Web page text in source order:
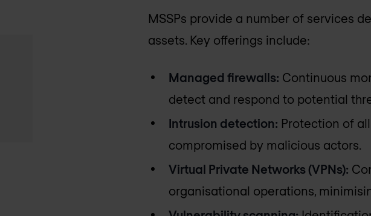
MSSPs provide a number of services
assets. Key offerings include:
Managed firewalls: Continuous
detect and respond to potential
Intrusion detection: Protection of
compromised by malicious actors.
Virtual Private Networks (VPNs):
organisational operations,